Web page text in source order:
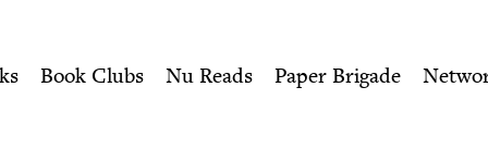
Minds | Jewish Book
Book Clubs Nu Reads Paper Brigade